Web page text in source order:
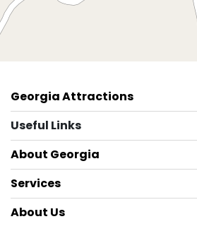
Georgia Attractions
Useful Links
About Georgia
Services
About Us